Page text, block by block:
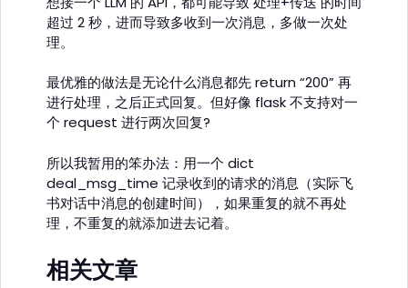
超过 2 秒，进而导致多收到一次消息，多做一次处
理。
最优雅的做法是无论什么消息都先 return “200” 再
进行处理，之后正式回复。但好像 flask 不支持对一
个 request 进行两次回复?
所以我暂用的笨办法：用一个 dict
deal_msg_time 记录收到的请求的消息（实际飞
书对话中消息的创建时间），如果重复的就不再处
理，不重复的就添加进去记着。
相关文章